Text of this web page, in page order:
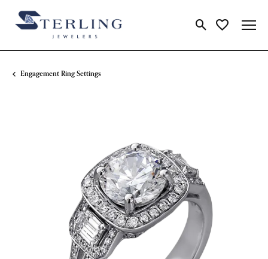
Toggle Search
Toggle My
Engagement Ring Settings